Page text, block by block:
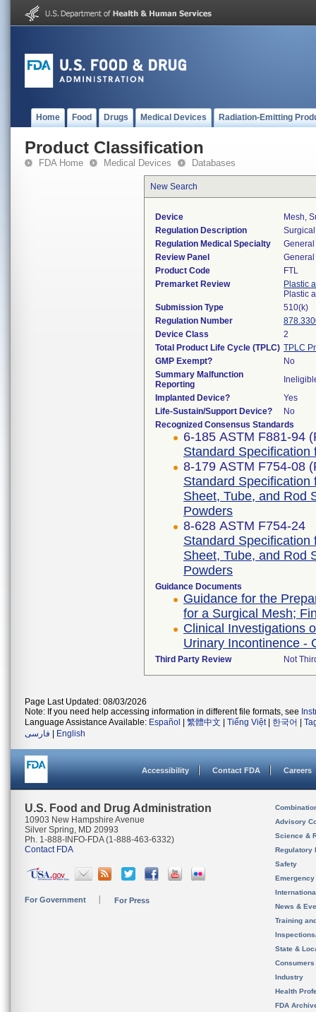
Home Food Drugs Medical Devices Radiation-Emitting
Product Classification
FDA Home Medical Devices Databases
New Search
Device
Mesh,
Regulation Description
Regulation Medical Specialty
Review Panel
Product Code
FTL
Premarket Review
Plastic
Plastic
Submission Type
510(k)
Regulation Number
Device Class
2
Total Product Life Cycle (TPLC) TPLC
GMP Exempt?
No
Summary Malfunction
Reporting
Implanted Device?
Yes
Life-Sustain/Support Device?
No
Recognized Consensus Standards
6-185 ASTM F881-94
Standard
8-179 ASTM F754-08
Standard
Sheet, Tube, and Rod
Powders
8-628 ASTM F754-24
Standard
Sheet, Tube, and Rod
Powders
Guidance Documents
Guidance for the
for a Surgical Mesh;
Clinical Investigations
Urinary Incontinence -
Third Party Review Not
Page Last Updated: 08/03/2026
Note: If you need help accessing information in different file formats, see
Language Assistance Available: Español 繁體中文 Tiếng Việt| 한국어
فارسی
English
Accessibility Contact FDA Careers
U.S. Food and Drug Administration
10903 New Hampshire Avenue
Silver Spring, MD 20993
Ph. 1-888-INFO-FDA (1-888-463-6332)
Contact FDA
For Government For Press
Advisory
Science &
Regulatory
Safety
News &
Training
State &
Consumers
Industry
Health
FDA